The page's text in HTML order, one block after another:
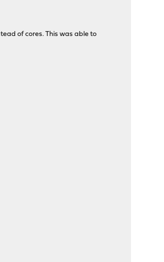
of cores. This was able to